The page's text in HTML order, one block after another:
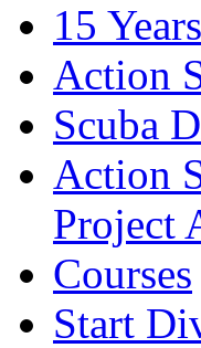
15
Action
Scuba
Action
Project
Courses
Start